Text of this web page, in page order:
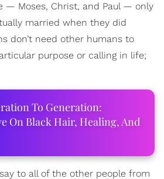
— Moses, Christ, and Paul — only
married when they did
don’t need other humans to
purpose or calling in life;
To Generation:
On Black Hair, Healing, And
to all of the other people from